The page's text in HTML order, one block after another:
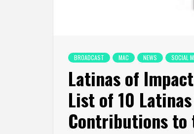
BROADCAST MAC NEWS SOCIAL
Latinas of
List of 10
Contributions